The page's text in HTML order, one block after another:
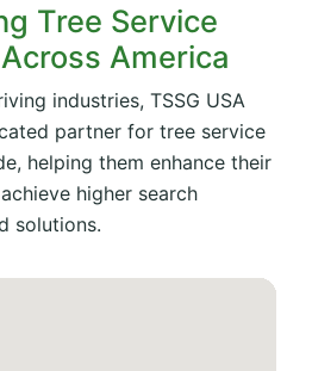
Tree Service
America
industries, TSSG USA
partner for tree service
helping them enhance their
higher search
solutions.